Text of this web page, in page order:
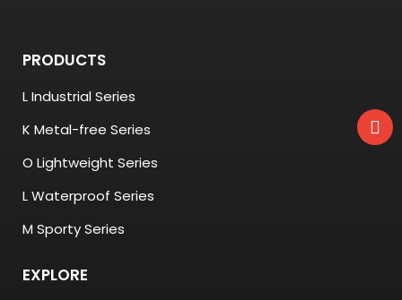
PRODUCTS
L Industrial Series
K Metal-free Series
O Lightweight Series
L Waterproof Series
M Sporty Series
EXPLORE